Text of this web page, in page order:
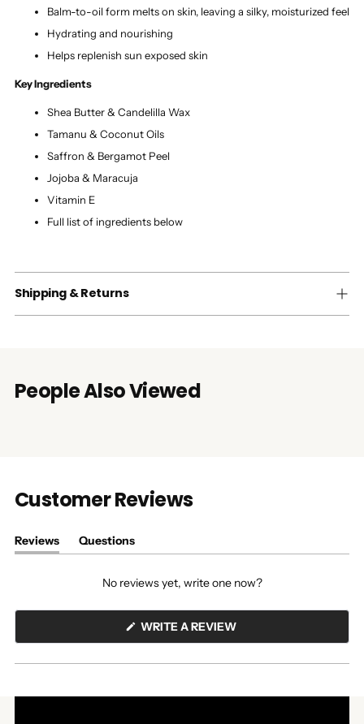
Balm-to-oil form melts on skin, leaving a silky, moisturized feel
Hydrating and nourishing
Helps replenish sun exposed skin
Key Ingredients
Shea Butter & Candelilla Wax
Tamanu & Coconut Oils
Saffron & Bergamot Peel
Jojoba & Maracuja
Vitamin E
Full list of ingredients below
Shipping & Returns
People Also Viewed
Customer Reviews
Reviews
(tab
Questions
(tab
No reviews yet, write one now?
WRITE A REVIEW(OPENS
A
NEW